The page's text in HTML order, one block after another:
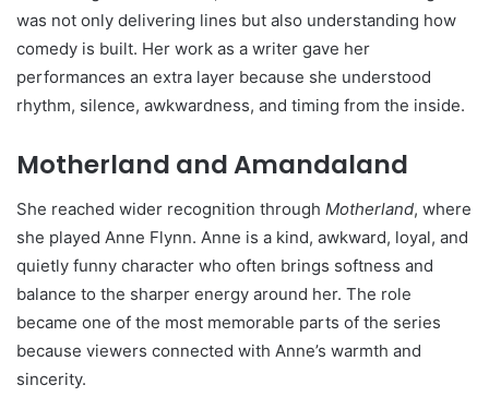
was not only delivering lines but also understanding how
comedy is built. Her work as a writer gave her
performances an extra layer because she understood
rhythm, silence, awkwardness, and timing from the inside.
Motherland and Amandaland
She reached wider recognition through Motherland, where
she played Anne Flynn. Anne is a kind, awkward, loyal, and
quietly funny character who often brings softness and
balance to the sharper energy around her. The role
became one of the most memorable parts of the series
because viewers connected with Anne’s warmth and
sincerity.